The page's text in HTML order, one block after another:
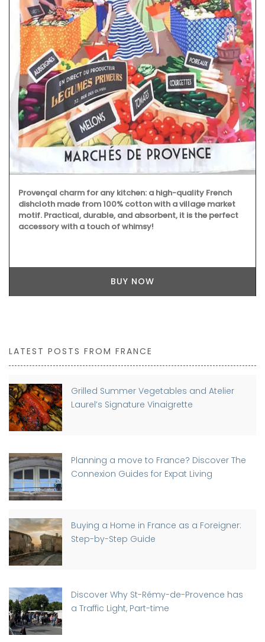
Provençal charm for any kitchen: a high-quality French
dishcloth made from 100% cotton with a village market
motif. Practical, durable, and absorbent, it is the perfect
accessory with a touch of whimsy!
BUY NOW
LATEST POSTS FROM FRANCE
Grilled Summer Vegetables and Atelier
Laurel’s Signature Vinaigrette
Planning a move to France? Discover The
Connexion Guides for Expat Living
Buying a Home in France as a Foreigner:
Step-by-Step Guide
Discover Why St-Rémy-de-Provence has
a Traffic Light, Part-time